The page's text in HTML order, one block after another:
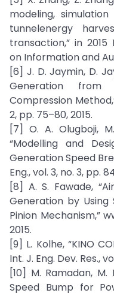
modeling,
tunnelenergy
transaction,” in
on Information and
[6] J. D. Jaymin, D.
Generation
Compression
2, pp. 75–80, 2015.
[7] O. A. Olugboji,
“Modelling and
Generation Speed
Eng., vol. 3, no. 3, pp.
[8] A. S. Fawade,
Generation by Using
Pinion Mechanism,”
2015.
[9] L. Kolhe, “KINO
Int. J. Eng. Dev. Res.,
[10] M. Ramadan, M.
Speed Bump for